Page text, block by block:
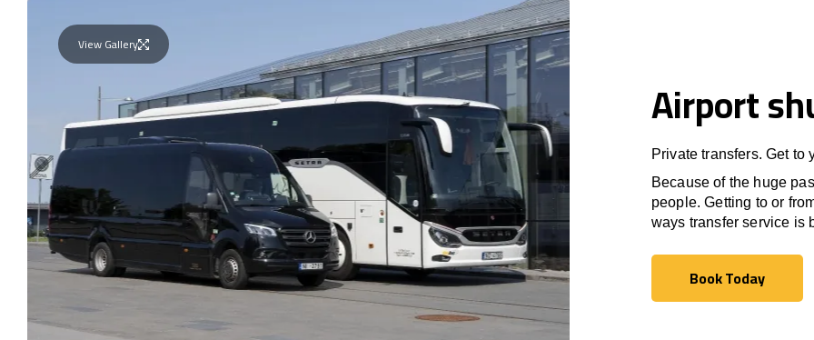
View Gallery
Airport
Private transfers. Get to
Because of the huge
people. Getting to or
ways transfer service is
Book Today
Book Today